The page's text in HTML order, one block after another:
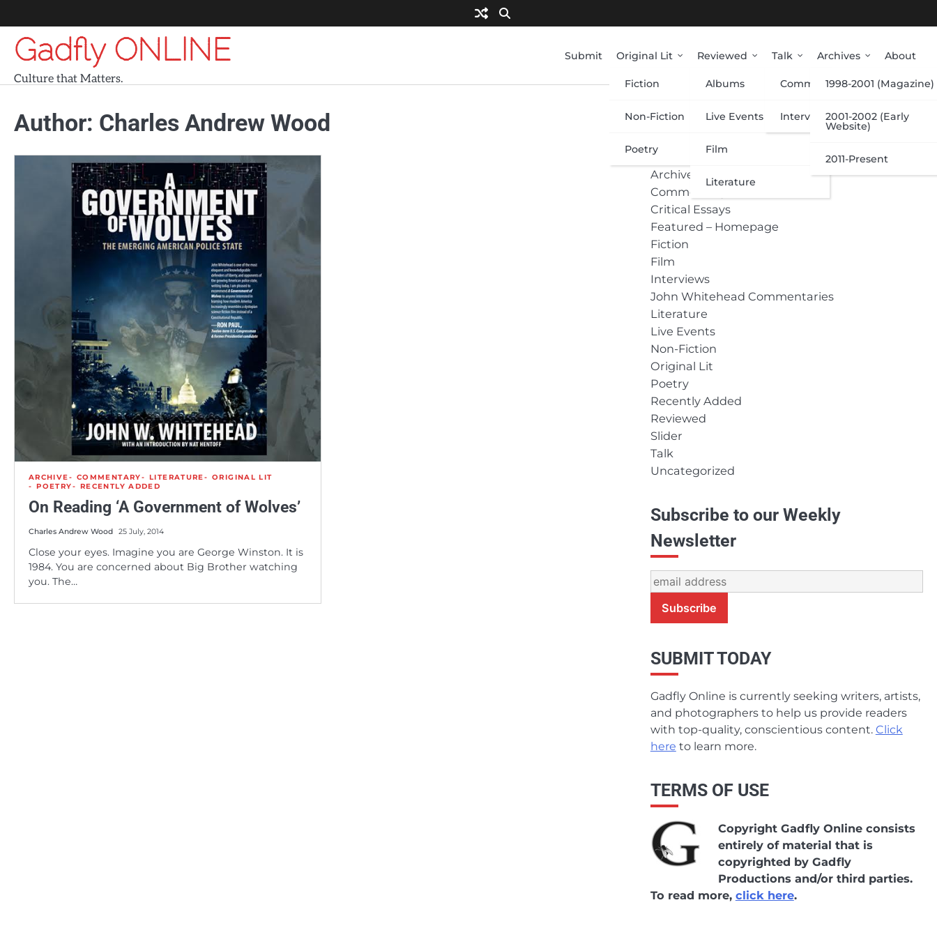
to
content
Gadfly ONLINE
Culture that Matters.
Submit Original Lit
Fiction
Non-Fiction
Poetry
Reviewed
Albums
Live Events
Film
Literature
Talk
Commentary
Interviews
Archives
1998-2001 (Magazine)
2001-2002 (Early
Website)
2011-Present
About
Author: Charles Andrew Wood
ARCHIVE COMMENTARY LITERATURE
ORIGINAL LIT
POETRY
RECENTLY ADDED
On Reading ‘A Government of Wolves’
Charles Andrew Wood 25 July, 2014
Close your eyes. Imagine you are George Winston. It is
1984. You are concerned about Big Brother watching
you. The…
Categories
Albums
Archive
Commentary
Critical Essays
Featured – Homepage
Fiction
Film
Interviews
John Whitehead Commentaries
Literature
Live Events
Non-Fiction
Original Lit
Poetry
Recently Added
Reviewed
Slider
Talk
Uncategorized
Subscribe to our Weekly
Newsletter
SUBMIT TODAY
Gadfly Online is currently seeking writers, artists,
and photographers to help us provide readers
with top-quality, conscientious content. Click
here to learn more.
TERMS OF USE
Copyright Gadfly Online consists
entirely of material that is
copyrighted by Gadfly
Productions and/or third parties.
To read more, click here.